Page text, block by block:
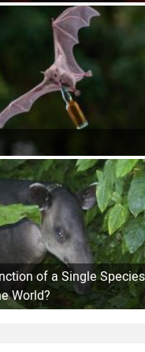
of a Single
World?